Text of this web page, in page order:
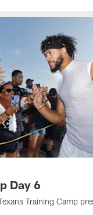
Day 6
Training Camp